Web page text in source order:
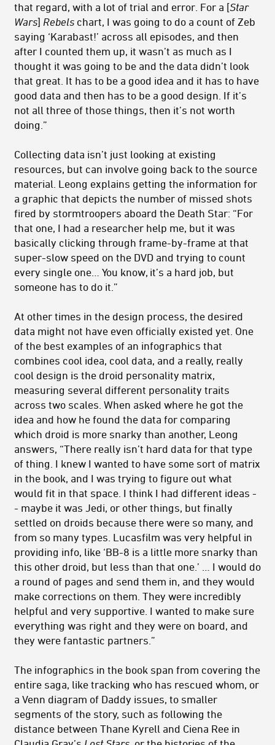
that regard, with a lot of trial and error. For a [Star
Wars] Rebels chart, I was going to do a count of Zeb
saying ‘Karabast!’ across all episodes, and then
after I counted them up, it wasn’t as much as I
thought it was going to be and the data didn’t look
that great. It has to be a good idea and it has to have
good data and then has to be a good design. If it’s
not all three of those things, then it’s not worth
doing.”
Collecting data isn’t just looking at existing
resources, but can involve going back to the source
material. Leong explains getting the information for
a graphic that depicts the number of missed shots
fired by stormtroopers aboard the Death Star: “For
that one, I had a researcher help me, but it was
basically clicking through frame-by-frame at that
super-slow speed on the DVD and trying to count
every single one… You know, it’s a hard job, but
someone has to do it.”
At other times in the design process, the desired
data might not have even officially existed yet. One
of the best examples of an infographics that
combines cool idea, cool data, and a really, really
cool design is the droid personality matrix,
measuring several different personality traits
across two scales. When asked where he got the
idea and how he found the data for comparing
which droid is more snarky than another, Leong
answers, “There really isn’t hard data for that type
of thing. I knew I wanted to have some sort of matrix
in the book, and I was trying to figure out what
would fit in that space. I think I had different ideas -
- maybe it was Jedi, or other things, but finally
settled on droids because there were so many, and
from so many types. Lucasfilm was very helpful in
providing info, like ‘BB-8 is a little more snarky than
this other droid, but less than that one.’ … I would do
a round of pages and send them in, and they would
make corrections on them. They were incredibly
helpful and very supportive. I wanted to make sure
everything was right and they were on board, and
they were fantastic partners.”
The infographics in the book span from covering the
entire saga, like tracking who has rescued whom, or
a Venn diagram of Daddy issues, to smaller
segments of the story, such as following the
distance between Thane Kyrell and Ciena Ree in